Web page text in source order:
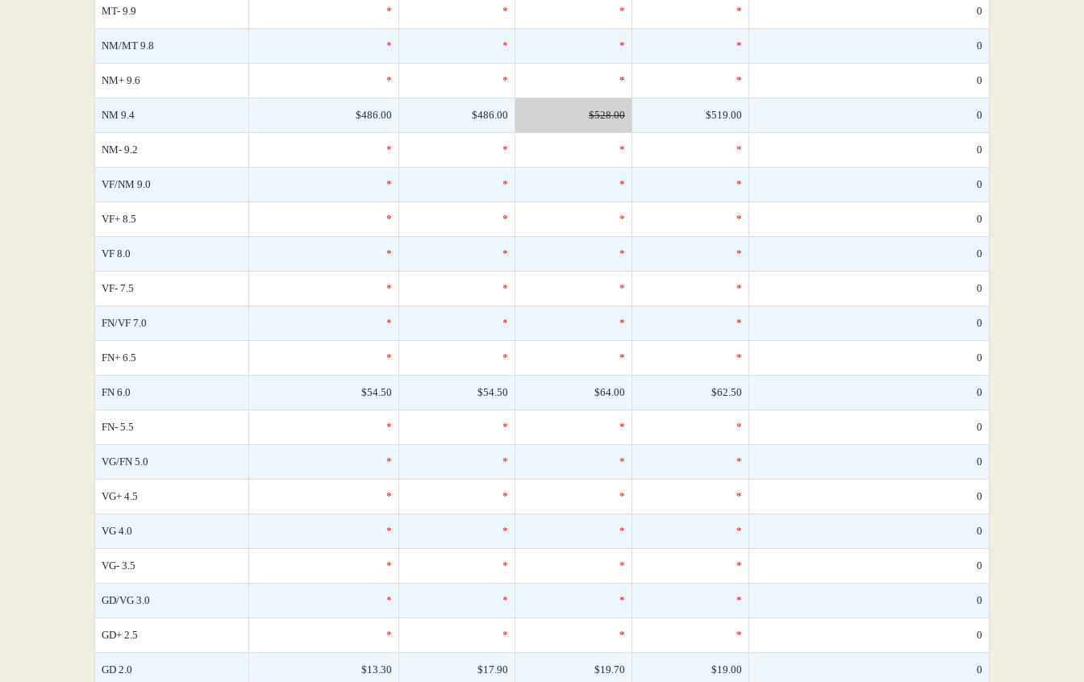
MT- 9.9 * * * * 0
NM/MT 9.8 * * * * 0
NM+ 9.6 * * * * 0
NM 9.4 $486.00 $486.00 $528.00 $519.00 0
NM- 9.2 * * * * 0
VF/NM 9.0 * * * * 0
VF+ 8.5 * * * * 0
VF 8.0 * * * * 0
VF- 7.5 * * * * 0
FN/VF 7.0 * * * * 0
FN+ 6.5 * * * * 0
FN 6.0 $54.50 $54.50 $64.00 $62.50 0
FN- 5.5 * * * * 0
VG/FN 5.0 * * * * 0
VG+ 4.5 * * * * 0
VG 4.0 * * * * 0
VG- 3.5 * * * * 0
GD/VG 3.0 * * * * 0
GD+ 2.5 * * * * 0
GD 2.0 $13.30 $17.90 $19.70 $19.00 0